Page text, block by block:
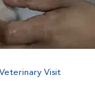
Visit